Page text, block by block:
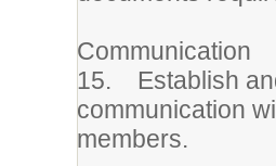
Communication
15. Establish
communication
members.